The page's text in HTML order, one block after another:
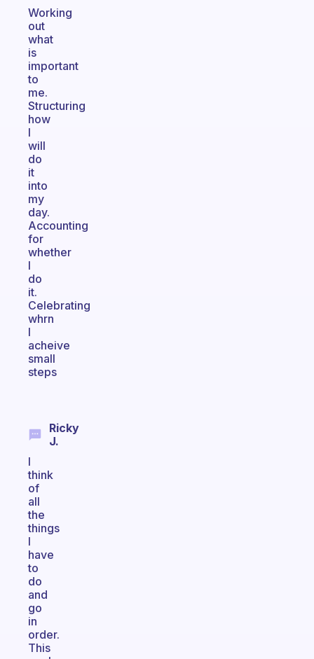
Working
out
what
is
important
to
me.
Structuring
how
I
will
do
it
into
my
day.
Accounting
for
whether
I
do
it.
Celebrating
whrn
I
acheive
small
steps
Ricky
J.
I
think
of
all
the
things
I
have
to
do
and
go
in
order.
This